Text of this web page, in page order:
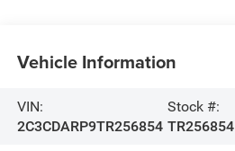
Vehicle Information
VIN:
2C3CDARP9TR256854
Stock #:
TR256854